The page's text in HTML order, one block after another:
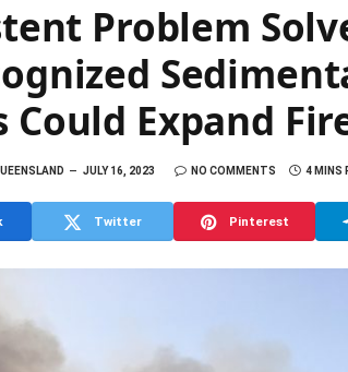
Problem
Could Expand
JULY 16, 2023 NO COMMENTS 4 MINS
Twitter Pinterest